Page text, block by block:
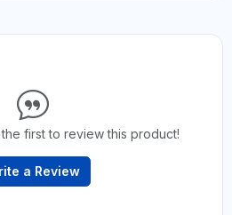
first to review this product!
a Review